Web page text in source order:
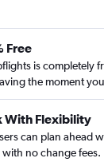
Free
is completely
the moment
With Flexibility
can plan ahead
no change fees.